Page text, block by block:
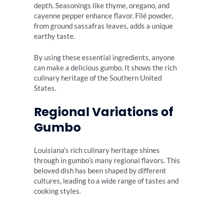
depth. Seasonings like thyme, oregano, and
cayenne pepper enhance flavor. Filé powder,
from ground sassafras leaves, adds a unique
earthy taste.
By using these essential ingredients, anyone
can make a delicious gumbo. It shows the rich
culinary heritage of the Southern United
States.
Regional Variations of
Gumbo
Louisiana’s rich culinary heritage shines
through in gumbo’s many regional flavors. This
beloved dish has been shaped by different
cultures, leading to a wide range of tastes and
cooking styles.